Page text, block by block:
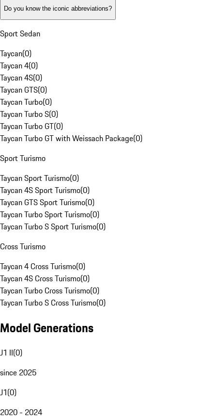
Do you know the iconic abbreviations?
Sport Sedan
Taycan(0)
Taycan 4(0)
Taycan 4S(0)
Taycan GTS(0)
Taycan Turbo(0)
Taycan Turbo S(0)
Taycan Turbo GT(0)
Taycan Turbo GT with Weissach Package(0)
Sport Turismo
Taycan Sport Turismo(0)
Taycan 4S Sport Turismo(0)
Taycan GTS Sport Turismo(0)
Taycan Turbo Sport Turismo(0)
Taycan Turbo S Sport Turismo(0)
Cross Turismo
Taycan 4 Cross Turismo(0)
Taycan 4S Cross Turismo(0)
Taycan Turbo Cross Turismo(0)
Taycan Turbo S Cross Turismo(0)
Model Generations
J1 II(0)
since 2025
J1(0)
2020 - 2024